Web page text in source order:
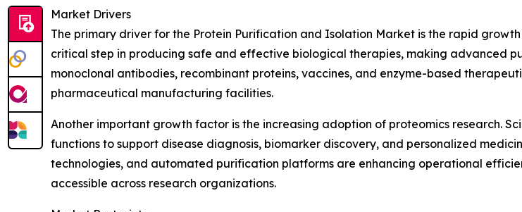
Market Drivers
The primary driver for the Protein Purification and Isolation Market is the rapid
critical step in producing safe and effective biological therapies, making advanced
monoclonal antibodies, recombinant proteins, vaccines, and enzyme-based
pharmaceutical manufacturing facilities.
Another important growth factor is the increasing adoption of proteomics research.
functions to support disease diagnosis, biomarker discovery, and personalized
technologies, and automated purification platforms are enhancing operational
accessible across research organizations.